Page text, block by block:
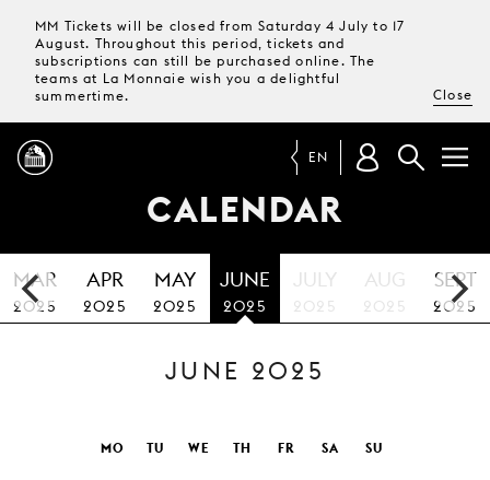
MM Tickets will be closed from Saturday 4 July to 17
August. Throughout this period, tickets and
subscriptions can still be purchased online. The
teams at La Monnaie wish you a delightful
summertime.
Close
PROGRAMME
MAGAZINE
TICKETS &
SUBSCRIPTIONS
VISIT
EN
CALENDAR
MAR
2025
APR
2025
MAY
2025
JUNE
2025
JULY
2025
AUG
2025
SEPT
2025
JUNE 2025
MO TU WE TH FR SA SU